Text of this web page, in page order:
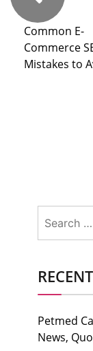
Common E-
Commerce
Mistakes to
for:
Petmed
News,